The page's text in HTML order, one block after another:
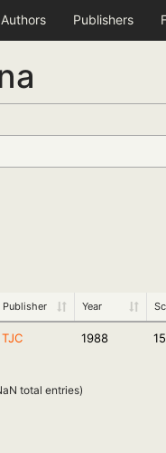
Authors Publishers
Publisher Year
TJC 1988
total entries)